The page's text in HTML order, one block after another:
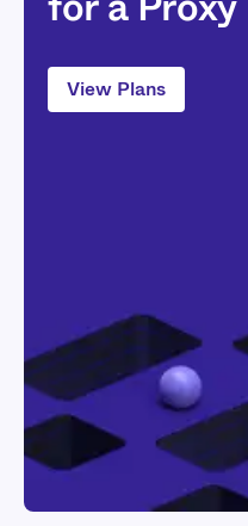
View Plans